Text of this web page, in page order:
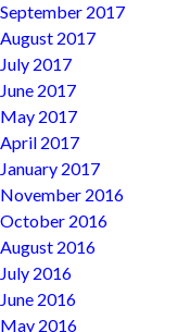
September 2017
August 2017
July 2017
June 2017
May 2017
April 2017
January 2017
November 2016
October 2016
August 2016
July 2016
June 2016
May 2016